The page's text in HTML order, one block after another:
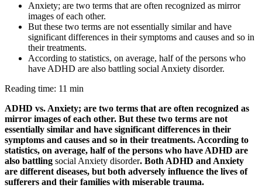
Anxiety; are two terms that are often recognized as mirror
images of each other.
But these two terms are not essentially similar and have
significant differences in their symptoms and causes and so in
their treatments.
According to statistics, on average, half of the persons who
have ADHD are also battling social Anxiety disorder.
Reading time: 11 min
ADHD vs. Anxiety; are two terms that are often recognized as
mirror images of each other. But these two terms are not
essentially similar and have significant differences in their
symptoms and causes and so in their treatments. According to
statistics, on average, half of the persons who have ADHD are
also battling social Anxiety disorder. Both ADHD and Anxiety
are different diseases, but both adversely influence the lives of
sufferers and their families with miserable trauma.